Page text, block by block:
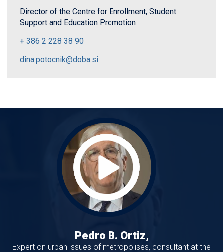
Director of the Centre for Enrollment, Student
Support and Education Promotion
+ 386 2 228 38 90
dina.potocnik@doba.si
Pedro B. Ortiz,
Expert on urban issues of metropolises, consultant at the